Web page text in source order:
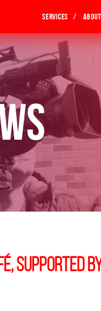
Services About
supported